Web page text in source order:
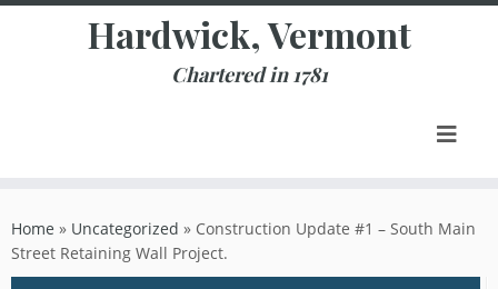
Skip
Hardwick, Vermont
Chartered in 1781
Home » Uncategorized » Construction Update #1 – South Main
Street Retaining Wall Project.